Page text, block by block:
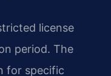
license
period. The
for specific